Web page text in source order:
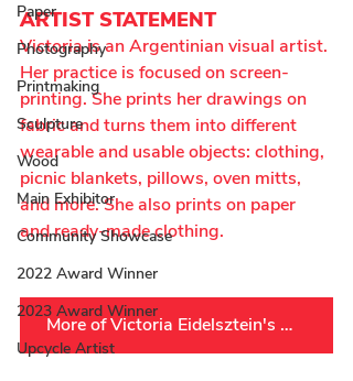
Paper
Photography
Printmaking
Sculpture
Wood
Main Exhibitor
Community Showcase
2022 Award Winner
2023 Award Winner
Upcycle Artist
ARTIST STATEMENT
Victoria is an Argentinian visual artist.
Her practice is focused on screen-
printing. She prints her drawings on
fabric and turns them into different
wearable and usable objects: clothing,
picnic blankets, pillows, oven mitts,
and more. She also prints on paper
and ready-made clothing.
More of Victoria Eidelsztein's Work